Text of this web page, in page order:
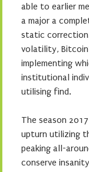
able to earlier
a major a
static
volatility,
implementing
institutional
utilising find.
The season
upturn utilizing
peaking all-
conserve